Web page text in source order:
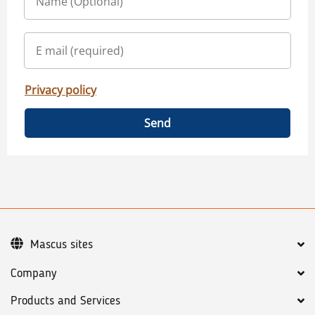
Privacy policy
Send
Company
Products and Services
Mascus sites